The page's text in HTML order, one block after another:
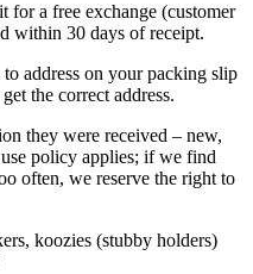
for a free exchange (customer
within 30 days of receipt.
address on your packing slip
the correct address.
they were received – new,
policy applies; if we find
often, we reserve the right to
koozies (stubby holders)